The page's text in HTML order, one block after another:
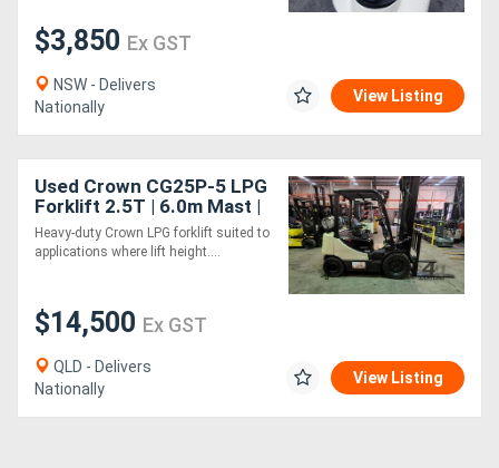
$3,850 Ex GST
NSW - Delivers
Nationally
View Listing
Used Crown CG25P-5 LPG
Forklift 2.5T | 6.0m Mast |
Side Shift | Industrial Use
Heavy-duty Crown LPG forklift suited to
applications where lift height....
$14,500 Ex GST
QLD - Delivers
Nationally
View Listing